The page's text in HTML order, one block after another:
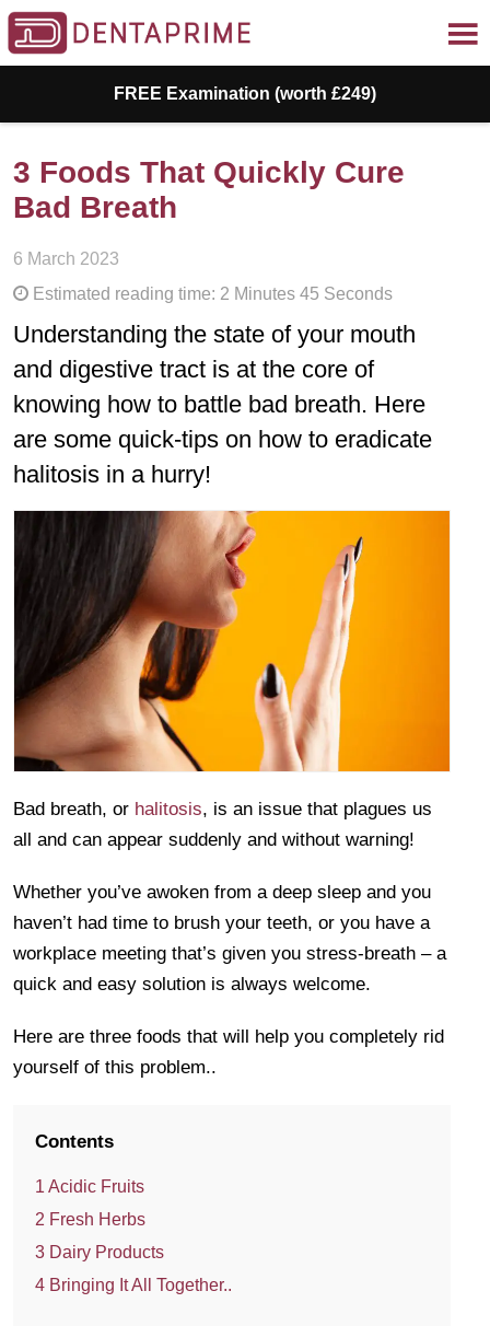
FREE Examination (worth £249)
3 Foods That Quickly Cure
Bad Breath
6 March 2023
Estimated reading time: 2 Minutes 45 Seconds
Understanding the state of your mouth
and digestive tract is at the core of
knowing how to battle bad breath. Here
are some quick-tips on how to eradicate
halitosis in a hurry!
Bad breath, or halitosis, is an issue that plagues us
all and can appear suddenly and without warning!
Whether you’ve awoken from a deep sleep and you
haven’t had time to brush your teeth, or you have a
workplace meeting that’s given you stress-breath – a
quick and easy solution is always welcome.
Here are three foods that will help you completely rid
yourself of this problem..
Contents
1 Acidic Fruits
2 Fresh Herbs
3 Dairy Products
4 Bringing It All Together..